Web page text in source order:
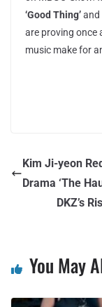
‘Good Thing’and
are proving once
music make for
Kim Ji-yeon
Drama ‘The
DKZ’s
You May